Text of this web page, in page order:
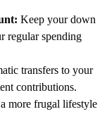
Keep your down
regular spending
transfers to your
contributions.
more frugal lifestyle